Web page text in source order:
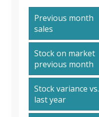
Previous month
sales
Stock on market
previous month
Stock variance vs.
last year